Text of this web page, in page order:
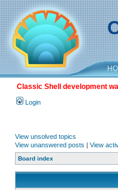
Classic Shell development
Login
View unsolved topics
View unanswered posts | View
Board index